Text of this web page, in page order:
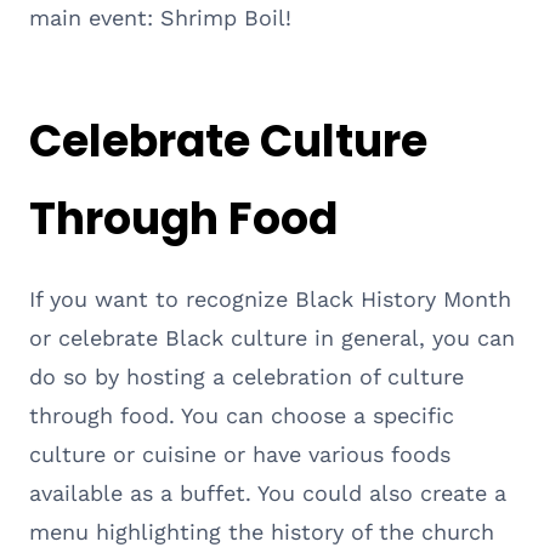
main event: Shrimp Boil!
Celebrate Culture
Through Food
If you want to recognize Black History Month
or celebrate Black culture in general, you can
do so by hosting a celebration of culture
through food. You can choose a specific
culture or cuisine or have various foods
available as a buffet. You could also create a
menu highlighting the history of the church